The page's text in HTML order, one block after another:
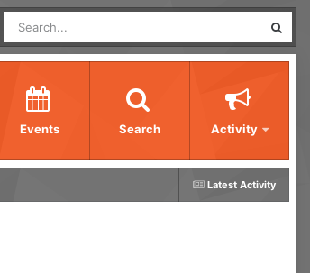
Events Search Activity
Latest Activity